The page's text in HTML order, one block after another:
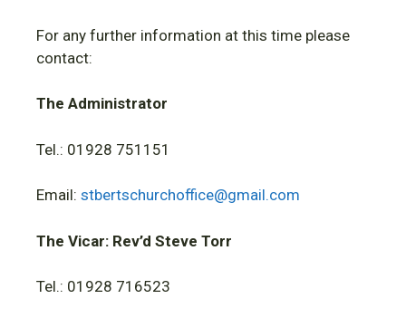
For any further information at this time please
contact:
The Administrator
Tel.: 01928 751151
Email: stbertschurchoffice@gmail.com
The Vicar: Rev’d Steve Torr
Tel.: 01928 716523